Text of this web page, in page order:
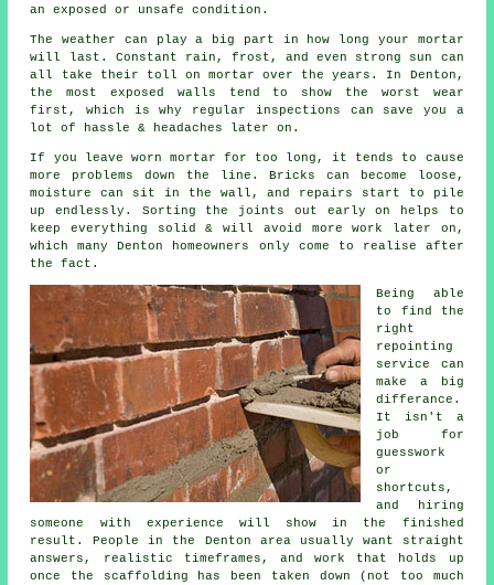
an exposed or unsafe condition.
The weather can play a big part in how long your mortar
will last. Constant rain, frost, and even strong sun can
all take their toll on mortar over the years. In Denton,
the most exposed walls tend to show the worst wear
first, which is why regular inspections can save you a
lot of hassle & headaches later on.
If you leave worn mortar for too long, it tends to cause
more problems down the line. Bricks can become loose,
moisture can sit in the wall, and repairs start to pile
up endlessly. Sorting the joints out early on helps to
keep everything solid & will avoid more work later on,
which many Denton homeowners only come to realise after
the fact.
Being able
to find the
right
repointing
service
can
make a big
differance.
It isn't a
job for
guesswork
or
shortcuts,
and hiring
someone with experience will show in the finished
result. People in the Denton area usually want straight
answers, realistic timeframes, and work that holds up
once the scaffolding has been taken down (not too much